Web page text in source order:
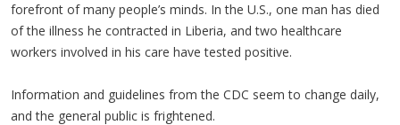
forefront of many people’s minds. In the U.S., one man has died
of the illness he contracted in Liberia, and two healthcare
workers involved in his care have tested positive.
Information and guidelines from the CDC seem to change daily,
and the general public is frightened.